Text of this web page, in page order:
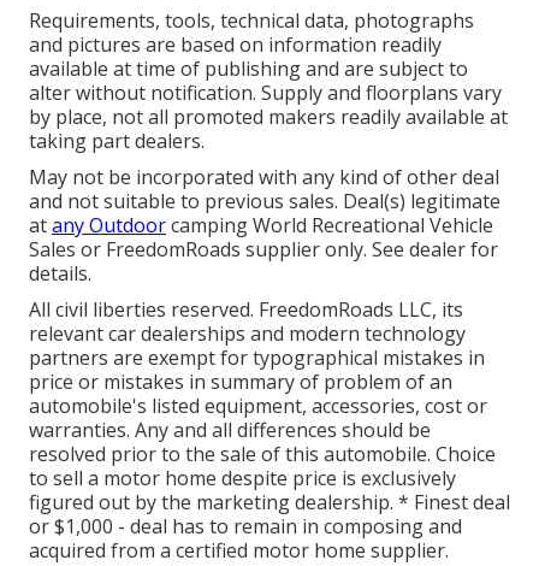
Requirements, tools, technical data, photographs
and pictures are based on information readily
available at time of publishing and are subject to
alter without notification. Supply and floorplans vary
by place, not all promoted makers readily available at
taking part dealers.
May not be incorporated with any kind of other deal
and not suitable to previous sales. Deal(s) legitimate
atany Outdoorcamping World Recreational Vehicle
Sales or FreedomRoads supplier only. See dealer for
details.
All civil liberties reserved. FreedomRoads LLC, its
relevant car dealerships and modern technology
partners are exempt for typographical mistakes in
price or mistakes in summary of problem of an
automobile's listed equipment, accessories, cost or
warranties. Any and all differences should be
resolved prior to the sale of this automobile. Choice
to sell a motor home despite price is exclusively
figured out by the marketing dealership. * Finest deal
or $1,000 - deal has to remain in composing and
acquired from a certified motor home supplier.